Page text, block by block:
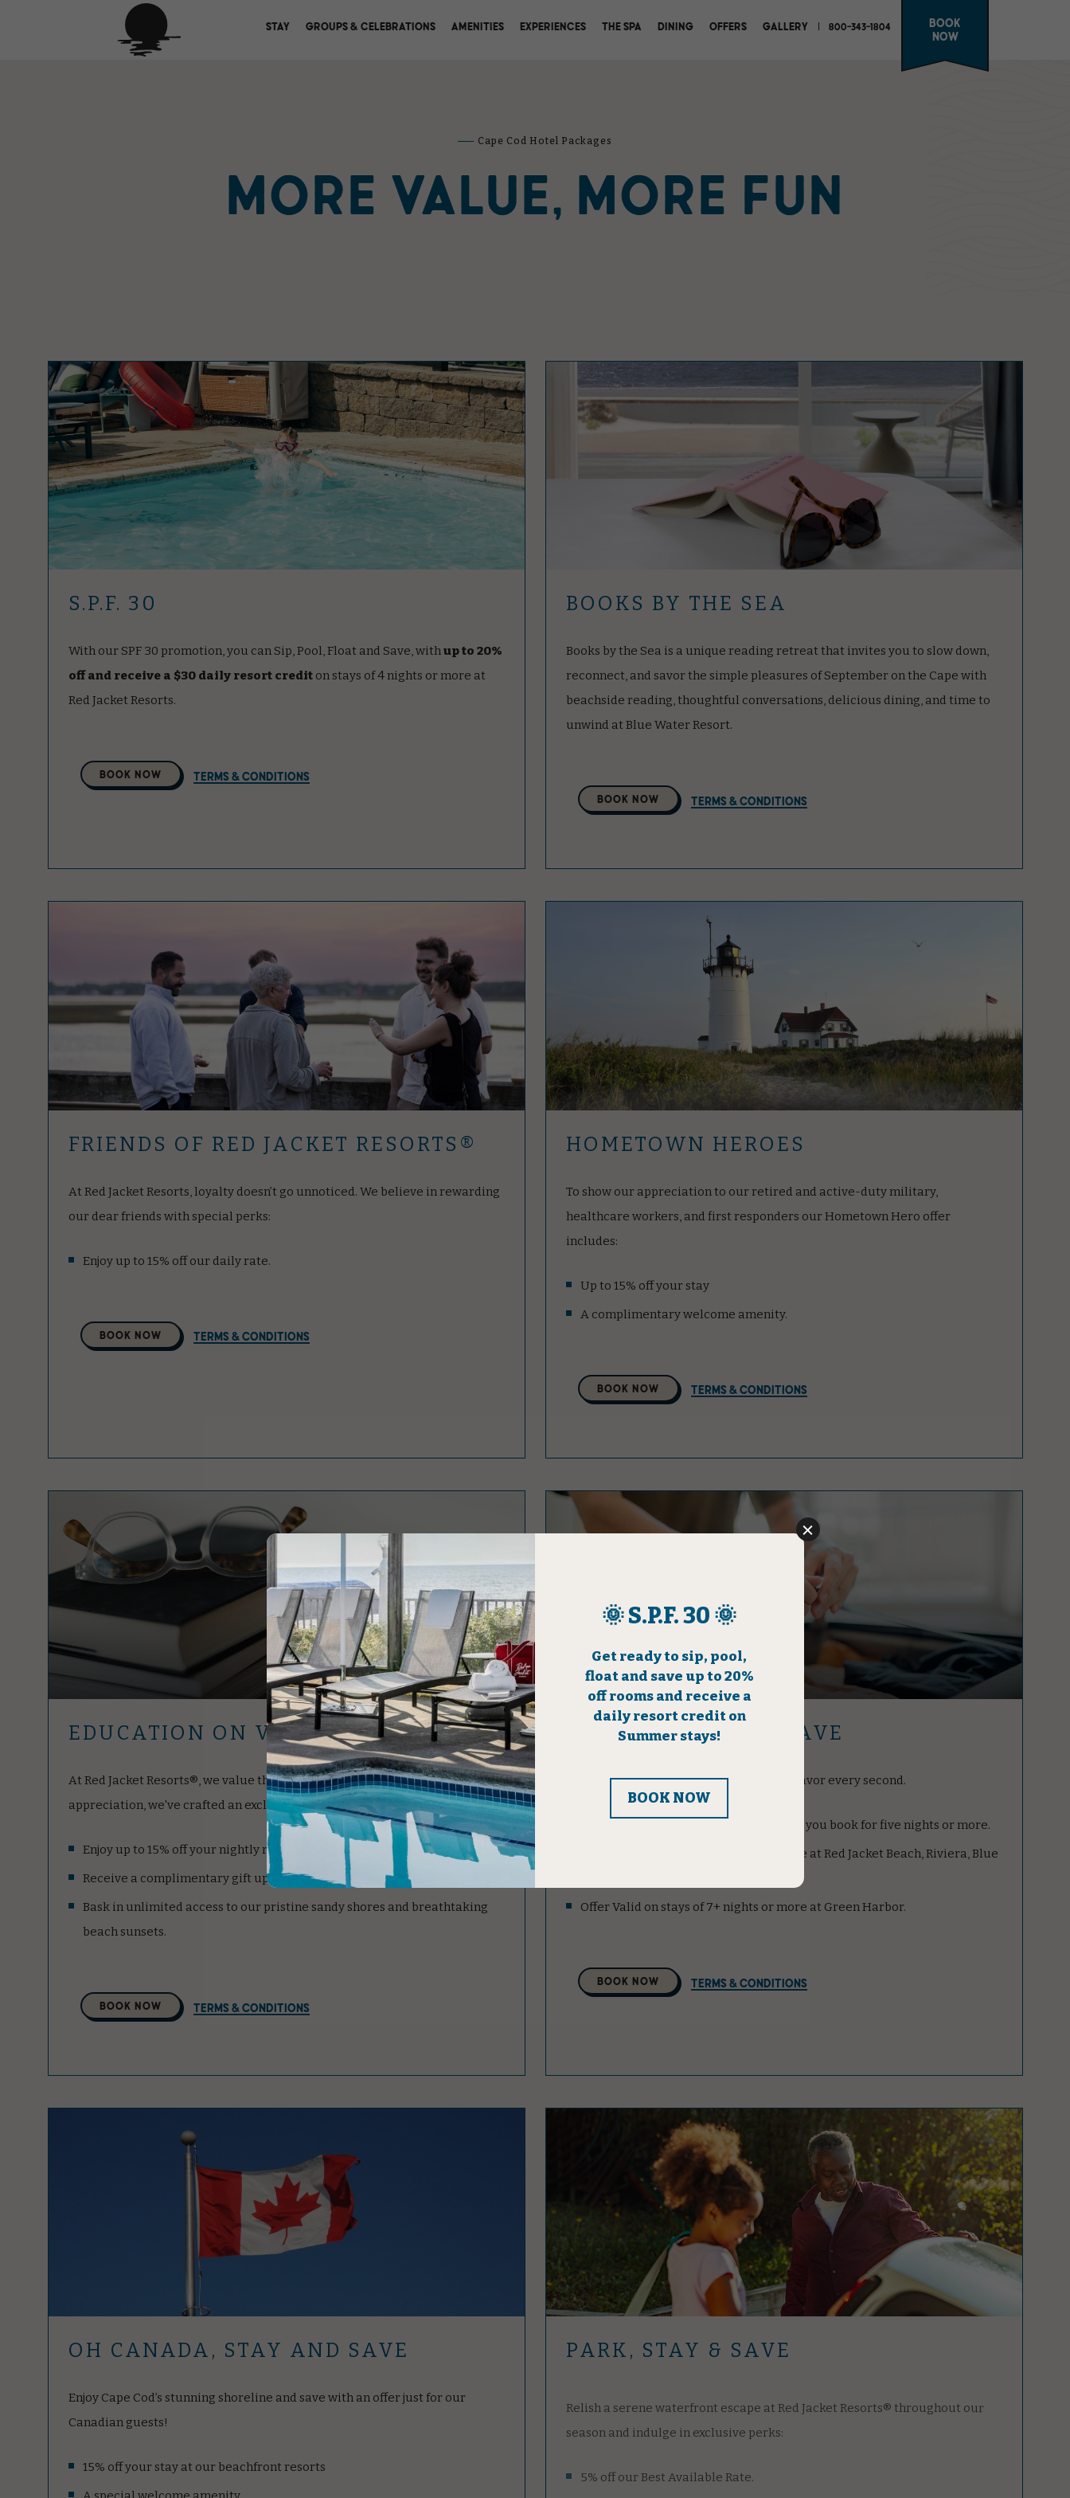
STAY GROUPS & CELEBRATIONS AMENITIES EXPERIENCES THE SPA DINING OFFERS GALLERY 800-343-1804
Book
Now
Cape Cod Hotel Packages
MORE VALUE, MORE FUN
S.P.F. 30
With our SPF 30 promotion, you can Sip, Pool, Float and Save, withup to 20%
off and receive a $30 daily resort crediton stays of 4 nights or more at
Red Jacket Resorts.
Select
Property
BOOK NOW TERMS & CONDITIONS
BOOKS BY THE SEA
Books by the Sea is a unique reading retreat that invites you to slow down,
reconnect, and savor the simple pleasures of September on the Cape with
beachside reading, thoughtful conversations, delicious dining, and time to
unwind at Blue Water Resort.
Select
Property
BOOK NOW TERMS & CONDITIONS
FRIENDS OF RED JACKET RESORTS®
At Red Jacket Resorts, loyalty doesn’t go unnoticed. We believe in rewarding
our dear friends with special perks:
Enjoy up to 15% off our daily rate.
Select
Property
BOOK NOW TERMS & CONDITIONS
HOMETOWN HEROES
To show our appreciation to our retired and active-duty military,
healthcare workers, and first responders our Hometown Hero offer
includes:
Up to 15% off your stay
A complimentary welcome amenity.
Select
Property
BOOK NOW TERMS & CONDITIONS
EDUCATION ON VACATION
At Red Jacket Resorts®, we value the educators. As a token of our
appreciation, we've crafted an exclusive package just for you:
Enjoy up to 15% off your nightly room rate.
Receive a complimentary gift upon arrival.
Bask in unlimited access to our pristine sandy shores and breathtaking
beach sunsets.
Select
Property
BOOK NOW TERMS & CONDITIONS
LINGER LONGER & SAVE
Give yourself an extended vacation and savor every second.
Enjoy up to 20% off our best rates when you book for five nights or more.
Offer Valid on stays of 5+ nights or more at Red Jacket Beach, Riviera, Blue
Offer Valid on stays of 7+ nights or more at Green Harbor.
Select
Property
BOOK NOW TERMS & CONDITIONS
OH CANADA, STAY AND SAVE
Enjoy Cape Cod’s stunning shoreline and save with an offer just for our
Canadian guests!
15% off your stay at our beachfront resorts
PARK, STAY & SAVE